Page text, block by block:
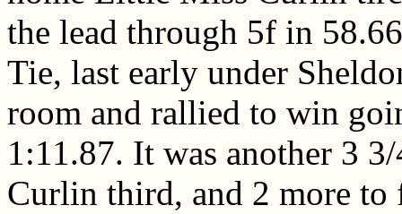
the lead through 5f in
Tie, last early under
room and rallied to win
1:11.87. It was another 3
Curlin third, and 2 more